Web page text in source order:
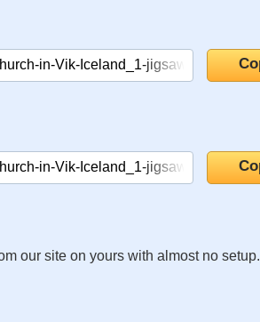
our site on yours with almost no setup.